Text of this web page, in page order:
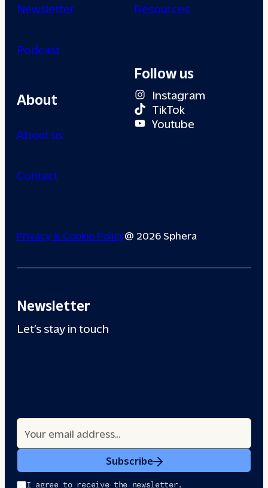
Newsletter
Podcast
About
About us
Contact
Resources
Follow us
Instagram
TikTok
Youtube
Privacy & Cookie Policy@ 2026 Sphera
Newsletter
Let’s stay in touch
Subscribe
I agree to receive the newsletter.